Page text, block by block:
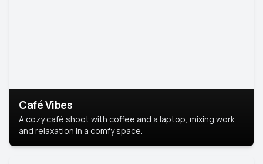
Café Vibes
A cozy café shoot with coffee and a laptop, mixing work
and relaxation in a comfy space.